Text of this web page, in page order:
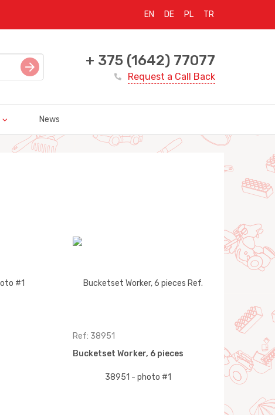
EN DE PL TR
+ 375 (1642) 77077
Request a Call Back
News
Ref: 38951
Bucketset Worker, 6 pieces